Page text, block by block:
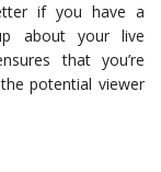
if you have a
about your live
that you’re
potential viewer